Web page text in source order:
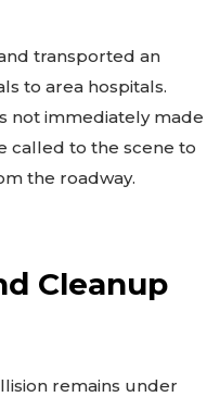
transported an
to area hospitals.
not immediately made
called to the scene to
the roadway.
Cleanup
remains under